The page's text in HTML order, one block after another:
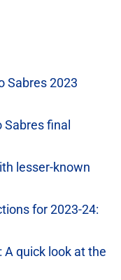
Sabres 2023
final
lesser-known
for 2023-24:
A quick look at the